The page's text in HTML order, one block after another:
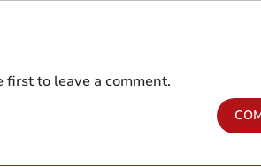
first to leave a comment.